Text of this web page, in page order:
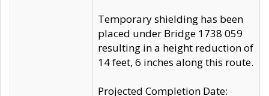
Temporary shielding has been
placed under Bridge 1738 059
resulting in a height reduction of
14 feet, 6 inches along this route.
Projected Completion Date: